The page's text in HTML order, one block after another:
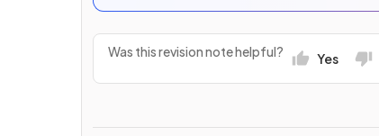
Was this revision note helpful? Yes